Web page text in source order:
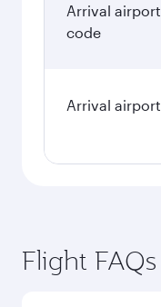
Arrival airport
code
Arrival airport
Flight FAQs